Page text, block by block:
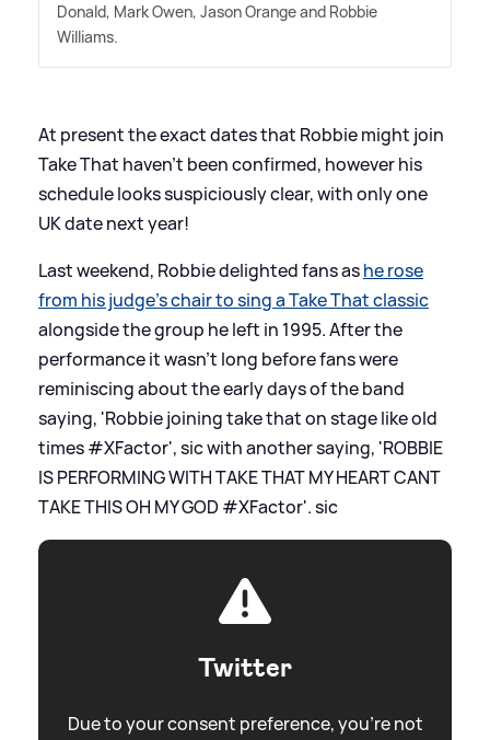
Donald, Mark Owen, Jason Orange and Robbie
Williams.
At present the exact dates that Robbie might join
Take That haven't been confirmed, however his
schedule looks suspiciously clear, with only one
UK date next year!
Last weekend, Robbie delighted fans ashe rose
from his judge's chair to sing a Take That classic
alongside the group he left in 1995. After the
performance it wasn't long before fans were
reminiscing about the early days of the band
saying, 'Robbie joining take that on stage like old
times #XFactor',sicwith another saying, 'ROBBIE
IS PERFORMING WITH TAKE THAT MY HEART CANT
TAKE THIS OH MY GOD #XFactor'.sic
Twitter
Due to your consent preference, you're not